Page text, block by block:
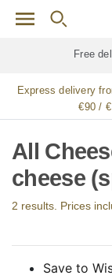
Skip to main content
Free
Express delivery
€90 /
All
cheese
2 results. Prices
Save to